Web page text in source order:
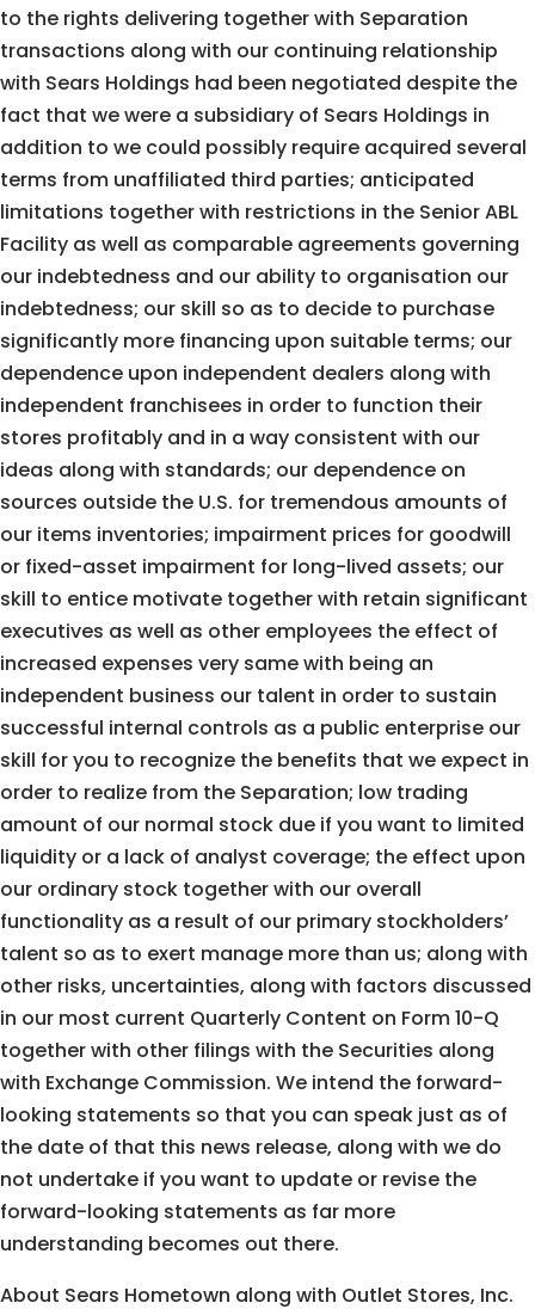
to the rights delivering together with Separation
transactions along with our continuing relationship
with Sears Holdings had been negotiated despite the
fact that we were a subsidiary of Sears Holdings in
addition to we could possibly require acquired several
terms from unaffiliated third parties; anticipated
limitations together with restrictions in the Senior ABL
Facility as well as comparable agreements governing
our indebtedness and our ability to organisation our
indebtedness; our skill so as to decide to purchase
significantly more financing upon suitable terms; our
dependence upon independent dealers along with
independent franchisees in order to function their
stores profitably and in a way consistent with our
ideas along with standards; our dependence on
sources outside the U.S. for tremendous amounts of
our items inventories; impairment prices for goodwill
or fixed-asset impairment for long-lived assets; our
skill to entice motivate together with retain significant
executives as well as other employees the effect of
increased expenses very same with being an
independent business our talent in order to sustain
successful internal controls as a public enterprise our
skill for you to recognize the benefits that we expect in
order to realize from the Separation; low trading
amount of our normal stock due if you want to limited
liquidity or a lack of analyst coverage; the effect upon
our ordinary stock together with our overall
functionality as a result of our primary stockholders’
talent so as to exert manage more than us; along with
other risks, uncertainties, along with factors discussed
in our most current Quarterly Content on Form 10-Q
together with other filings with the Securities along
with Exchange Commission. We intend the forward-
looking statements so that you can speak just as of
the date of that this news release, along with we do
not undertake if you want to update or revise the
forward-looking statements as far more
understanding becomes out there.
About Sears Hometown along with Outlet Stores, Inc.